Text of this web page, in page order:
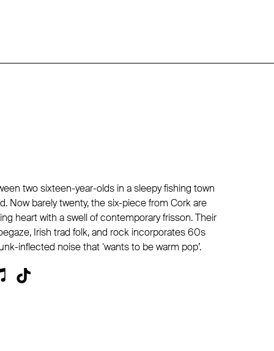
two sixteen-year-olds in a sleepy fishing town
Now barely twenty, the six-piece from Cork are
heart with a swell of contemporary frisson. Their
Irish trad folk, and rock incorporates 60s
inflected noise that ‘wants to be warm pop’.